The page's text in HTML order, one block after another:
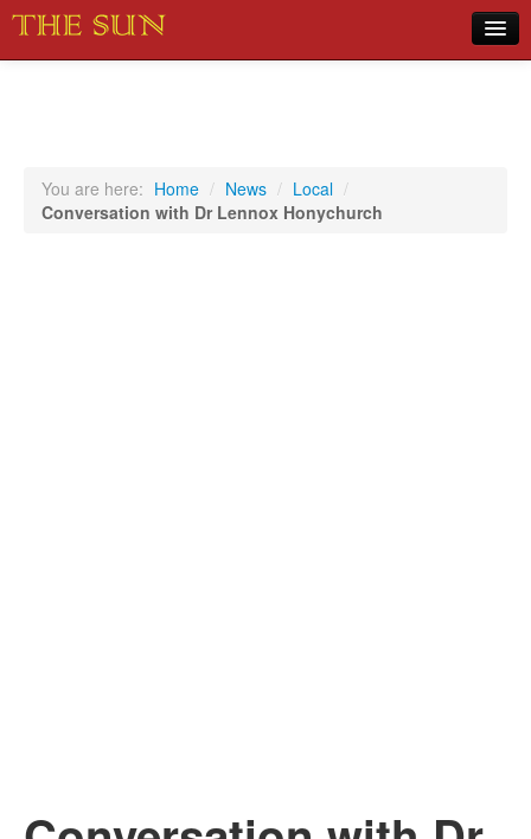
Sports
You are here: Home / News / Local /
Conversation with Dr Lennox Honychurch